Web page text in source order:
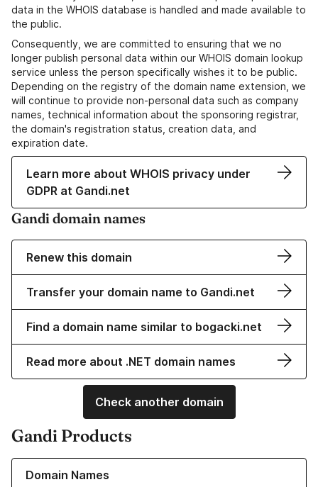
data in the WHOIS database is handled and made available to
the public.
Consequently, we are committed to ensuring that we no
longer publish personal data within our WHOIS domain lookup
service unless the person specifically wishes it to be public.
Depending on the registry of the domain name extension, we
will continue to provide non-personal data such as company
names, technical information about the sponsoring registrar,
the domain's registration status, creation data, and
expiration date.
Learn more about WHOIS privacy under
GDPR at Gandi.net
Gandi domain names
Renew this domain
Transfer your domain name to Gandi.net
Find a domain name similar to bogacki.net
Read more about .NET domain names
Check another domain
Gandi Products
Domain Names
Learn more about our Domain Names